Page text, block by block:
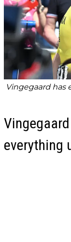
Vingegaard has
everything